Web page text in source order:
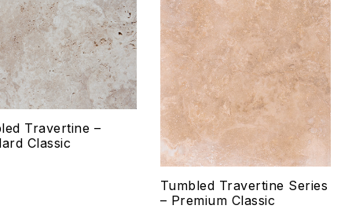
to wishlist
view
options
Add to wishlist
Compare
Quick view
Select options
Travertine –
Classic
Tumbled Travertine Series
– Premium Classic